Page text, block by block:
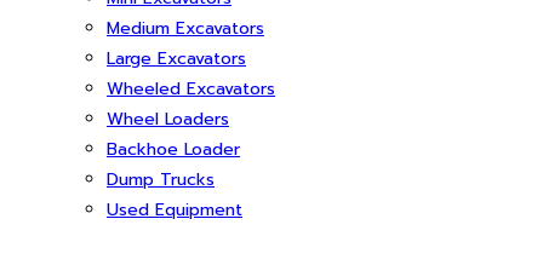
Medium Excavators
Large Excavators
Wheeled Excavators
Wheel Loaders
Backhoe Loader
Dump Trucks
Used Equipment